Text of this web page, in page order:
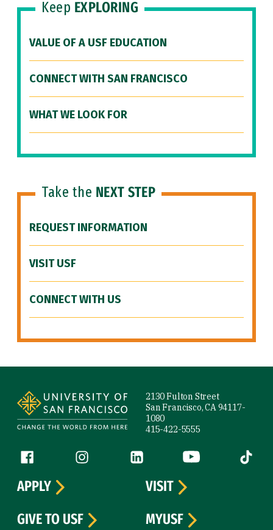
Keep EXPLORING
VALUE OF A USF EDUCATION
CONNECT WITH SAN FRANCISCO
WHAT WE LOOK FOR
Take the NEXT STEP
REQUEST INFORMATION
VISIT USF
CONNECT WITH US
2130 Fulton Street
San Francisco, CA 94117-
1080
415-422-5555
Follow us
Facebook (link is external)
Instagram (link is external)
LinkedIn (link is external)
YouTube (link is
Tiktok
APPLY
VISIT
GIVE TO USF
MYUSF